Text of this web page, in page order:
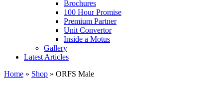
Brochures
100 Hour Promise
Premium Partner
Unit Convertor
Inside a Motus
Gallery
Latest Articles
Home » Shop » ORFS Male